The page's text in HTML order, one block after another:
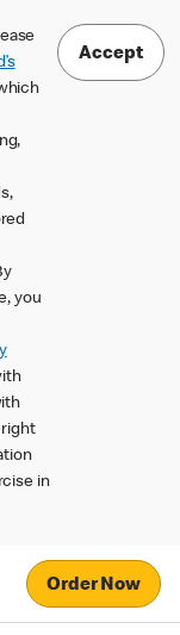
you
right
in
Accept
Order Now